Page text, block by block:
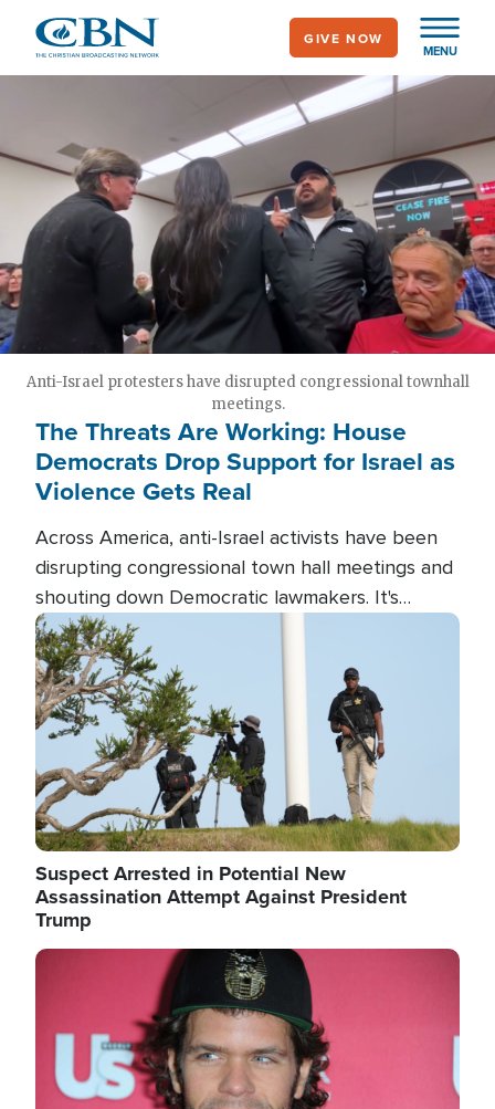
main
MENU
GIVE NOW
Anti-Israel protesters have disrupted congressional townhall
meetings.
The Threats Are Working: House
Democrats Drop Support for Israel as
Violence Gets Real
Across America, anti-Israel activists have been
disrupting congressional town hall meetings and
shouting down Democratic lawmakers. It's
almost always about support for Israel.
Image
Suspect Arrested in Potential New
Assassination Attempt Against President
Trump
Image